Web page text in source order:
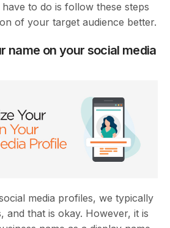
to do is follow these steps
of your target audience better.
name on your social media
media profiles, we typically
and that is okay. However, it is